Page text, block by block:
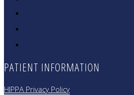
PATIENT INFORMATION
HIPPA Privacy Policy